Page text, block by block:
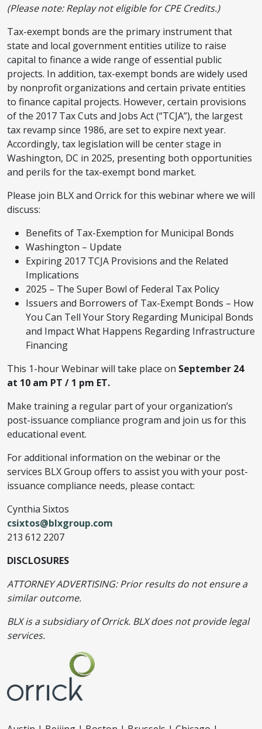
(Please note: Replay not eligible for CPE Credits.)
Tax-exempt bonds are the primary instrument that
state and local government entities utilize to raise
capital to finance a wide range of essential public
projects. In addition, tax-exempt bonds are widely used
by nonprofit organizations and certain private entities
to finance capital projects. However, certain provisions
of the 2017 Tax Cuts and Jobs Act (“TCJA”), the largest
tax revamp since 1986, are set to expire next year.
Accordingly, tax legislation will be center stage in
Washington, DC in 2025, presenting both opportunities
and perils for the tax-exempt bond market.
Please join BLX and Orrick for this webinar where we will
discuss:
Benefits of Tax-Exemption for Municipal Bonds
Washington – Update
Expiring 2017 TCJA Provisions and the Related
Implications
2025 – The Super Bowl of Federal Tax Policy
Issuers and Borrowers of Tax-Exempt Bonds – How
You Can Tell Your Story Regarding Municipal Bonds
and Impact What Happens Regarding Infrastructure
Financing
This 1-hour Webinar will take place on September 24
at 10 am PT / 1 pm ET.
Make training a regular part of your organization’s
post-issuance compliance program and join us for this
educational event.
For additional information on the webinar or the
services BLX Group offers to assist you with your post-
issuance compliance needs, please contact:
Cynthia Sixtos
csixtos@blxgroup.com
213 612 2207
DISCLOSURES
ATTORNEY ADVERTISING: Prior results do not ensure a
similar outcome.
BLX is a subsidiary of Orrick. BLX does not provide legal
services.